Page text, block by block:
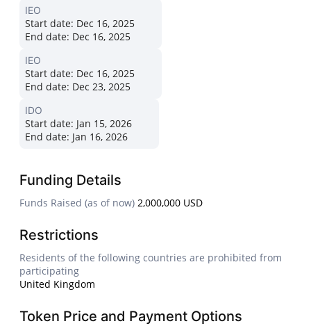
IEO
Start date: Dec 16, 2025
End date: Dec 16, 2025
IEO
Start date: Dec 16, 2025
End date: Dec 23, 2025
IDO
Start date: Jan 15, 2026
End date: Jan 16, 2026
Funding Details
Funds Raised (as of now) 2,000,000 USD
Restrictions
Residents of the following countries are prohibited from
participating
United Kingdom
Token Price and Payment Options